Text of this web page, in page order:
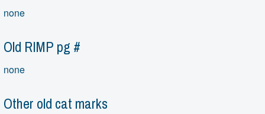
none
Old RIMP pg #
none
Other old cat marks